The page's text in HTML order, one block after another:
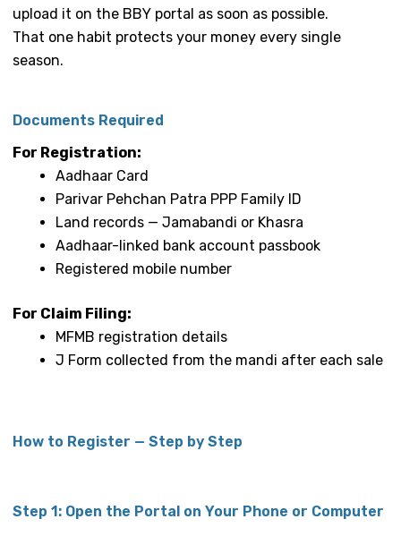
upload it on the BBY portal as soon as possible.
That one habit protects your money every single
season.
Documents Required
For Registration:
Aadhaar Card
Parivar Pehchan Patra PPP Family ID
Land records — Jamabandi or Khasra
Aadhaar-linked bank account passbook
Registered mobile number
For Claim Filing:
MFMB registration details
J Form collected from the mandi after each sale
How to Register — Step by Step
Step 1: Open the Portal on Your Phone or Computer